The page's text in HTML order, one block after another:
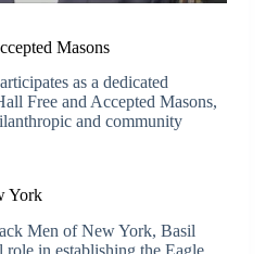
Masons
as a dedicated
Free and Accepted Masons,
and community
York
Men of New York, Basil